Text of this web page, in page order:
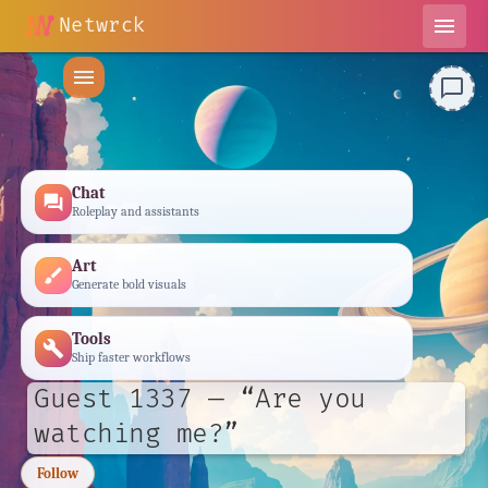
Netwrck
menu
menu
forum Chat
Roleplay and assistants
brush Art
Generate bold visuals
build Tools
Ship faster workflows
Guest 1337 — “Are you
watching me?”
Follow
chat_bubble_outline